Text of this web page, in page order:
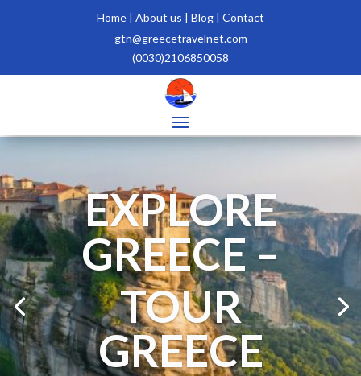
Home | About us | Blog | Contact
gtn@greecetravelnet.com
(0030)2106850058
EXPLORE
GREECE –
TOUR